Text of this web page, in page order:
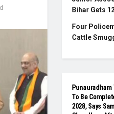
Bihar Gets
Four
Cattle
Punauradham
To Be
2028, Says